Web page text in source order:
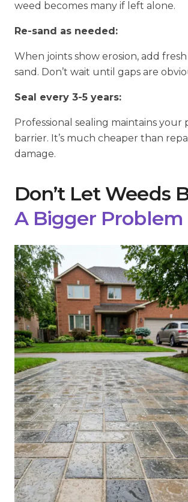
weed becomes many if left alone.
Re-sand as needed:
When joints show erosion, add
sand. Don’t wait until gaps are
Seal every 3-5 years:
Professional sealing maintains your
barrier. It’s much cheaper than
damage.
Don’t Let Weeds
A Bigger Problem